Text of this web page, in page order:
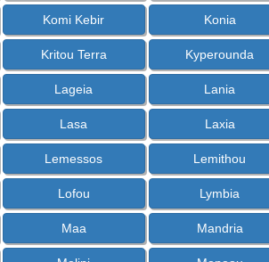
Komi Kebir Konia
Kritou Terra Kyperounda
Lageia Lania
Lasa Laxia
Lemessos Lemithou
Lofou Lymbia
Maa Mandria